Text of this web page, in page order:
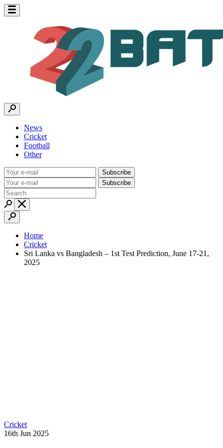
News
Cricket
Football
Other
Subscribe
Subscribe
Home
Cricket
Sri Lanka vs Bangladesh – 1st Test Prediction, June 17-21,
2025
Cricket
16th Jun 2025